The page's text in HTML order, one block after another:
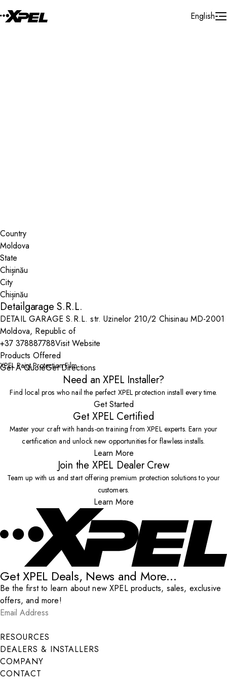
English
Country
State
City
Detailgarage S.R.L.
DETAIL GARAGE S.R.L. str. Uzinelor 210/2 Chisinau MD-2001
Moldova, Republic of
+37 378887788Visit Website
Products Offered
XPEL Paint Protection Film
Get A QuoteGet Directions
Need an XPEL Installer?
Find local pros who nail the perfect XPEL protection install every time.
Get Started
Get XPEL Certified
Master your craft with hands-on training from XPEL experts. Earn your
certification and unlock new opportunities for flawless installs.
Learn More
Join the XPEL Dealer Crew
Team up with us and start offering premium protection solutions to your
customers.
Learn More
Get XPEL Deals, News and More...
Be the first to learn about new XPEL products, sales, exclusive
offers, and more!
Email Address
Submit
RESOURCES
DEALERS & INSTALLERS
COMPANY
CONTACT